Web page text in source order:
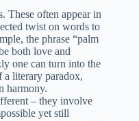
These often appear in
twist on words to
the phrase “palm
both love and
one can turn into the
a literary paradox,
harmony.
– they involve
yet still